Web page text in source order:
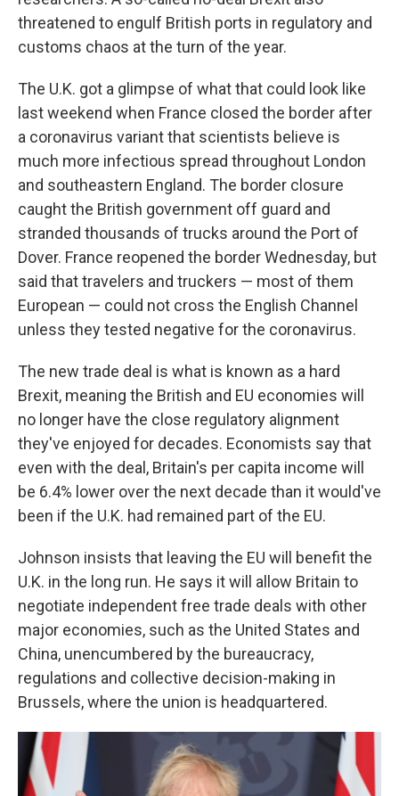
threatened to engulf British ports in regulatory and
customs chaos at the turn of the year.
The U.K. got a glimpse of what that could look like
last weekend when France closed the border after
a coronavirus variant that scientists believe is
much more infectious spread throughout London
and southeastern England. The border closure
caught the British government off guard and
stranded thousands of trucks around the Port of
Dover. France reopened the border Wednesday, but
said that travelers and truckers — most of them
European — could not cross the English Channel
unless they tested negative for the coronavirus.
The new trade deal is what is known as a hard
Brexit, meaning the British and EU economies will
no longer have the close regulatory alignment
they've enjoyed for decades. Economists say that
even with the deal, Britain's per capita income will
be 6.4% lower over the next decade than it would've
been if the U.K. had remained part of the EU.
Johnson insists that leaving the EU will benefit the
U.K. in the long run. He says it will allow Britain to
negotiate independent free trade deals with other
major economies, such as the United States and
China, unencumbered by the bureaucracy,
regulations and collective decision-making in
Brussels, where the union is headquartered.